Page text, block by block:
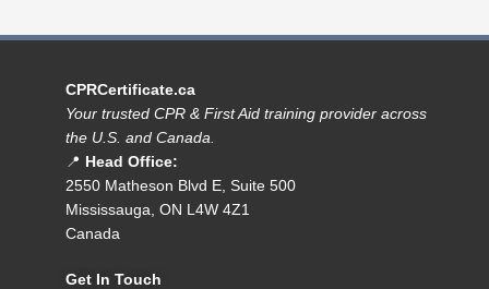
CPRCertificate.ca
Your trusted CPR & First Aid training provider across
the U.S. and Canada.
📍 Head Office:
2550 Matheson Blvd E, Suite 500
Mississauga, ON L4W 4Z1
Canada
Get In Touch